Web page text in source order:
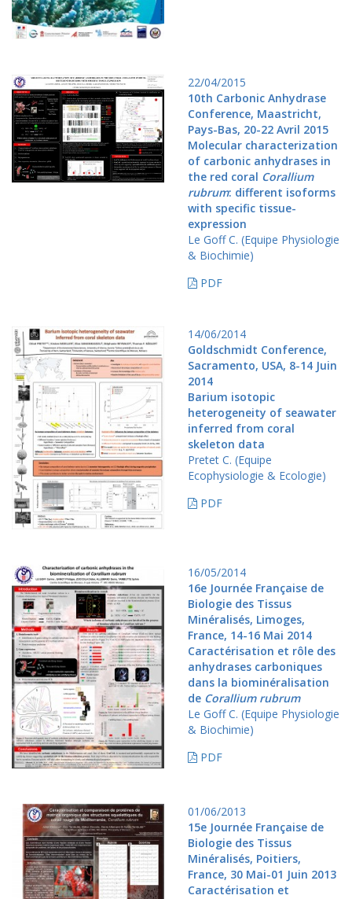
22/04/2015
10th Carbonic Anhydrase
Conference, Maastricht,
Pays-Bas, 20-22 Avril 2015
Molecular characterization
of carbonic anhydrases in
the red coral Corallium
rubrum: different isoforms
with specific tissue-
expression
Le Goff C. (Equipe Physiologie
& Biochimie)
PDF
14/06/2014
Goldschmidt Conference,
Sacramento, USA, 8-14 Juin
2014
Barium isotopic
heterogeneity of seawater
inferred from coral
skeleton data
Pretet C. (Equipe
Ecophysiologie & Ecologie)
PDF
16/05/2014
16e Journée Française de
Biologie des Tissus
Minéralisés, Limoges,
France, 14-16 Mai 2014
Caractérisation et rôle des
anhydrases carboniques
dans la biominéralisation
de Corallium rubrum
Le Goff C. (Equipe Physiologie
& Biochimie)
PDF
01/06/2013
15e Journée Française de
Biologie des Tissus
Minéralisés, Poitiers,
France, 30 Mai-01 Juin 2013
Caractérisation et